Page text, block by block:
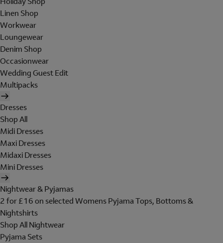
Linen Shop
Workwear
Loungewear
Denim Shop
Occasionwear
Wedding Guest Edit
Multipacks
Dresses
Shop All
Midi Dresses
Maxi Dresses
Midaxi Dresses
Mini Dresses
Nightwear & Pyjamas
2 for £16 on selected Womens Pyjama Tops, Bottoms &
Nightshirts
Shop All Nightwear
Pyjama Sets